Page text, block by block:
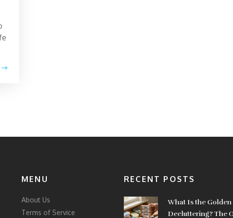
MENU
About Us
Terms of Service
RECENT POSTS
What Is the Golden
Decluttering? The